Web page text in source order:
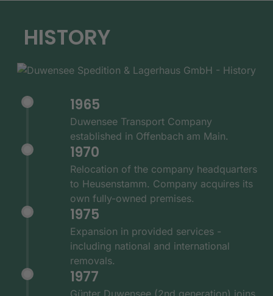
HISTORY
1965
Duwensee Transport Company
established in Offenbach am Main.
1970
Relocation of the company headquarters
to Heusenstamm. Company acquires its
own fully-owned premises.
1975
Expansion in provided services -
including national and international
removals.
1977
Günter Duwensee (2nd generation) joins